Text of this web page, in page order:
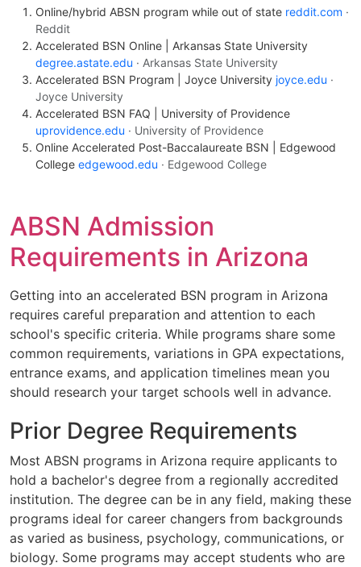
Online/hybrid ABSN program while out of state reddit.com ·
Reddit
Accelerated BSN Online | Arkansas State University
degree.astate.edu · Arkansas State University
Accelerated BSN Program | Joyce University joyce.edu ·
Joyce University
Accelerated BSN FAQ | University of Providence
uprovidence.edu · University of Providence
Online Accelerated Post-Baccalaureate BSN | Edgewood
College edgewood.edu · Edgewood College
ABSN Admission
Requirements in Arizona
Getting into an accelerated BSN program in Arizona
requires careful preparation and attention to each
school's specific criteria. While programs share some
common requirements, variations in GPA expectations,
entrance exams, and application timelines mean you
should research your target schools well in advance.
Prior Degree Requirements
Most ABSN programs in Arizona require applicants to
hold a bachelor's degree from a regionally accredited
institution. The degree can be in any field, making these
programs ideal for career changers from backgrounds
as varied as business, psychology, communications, or
biology. Some programs may accept students who are